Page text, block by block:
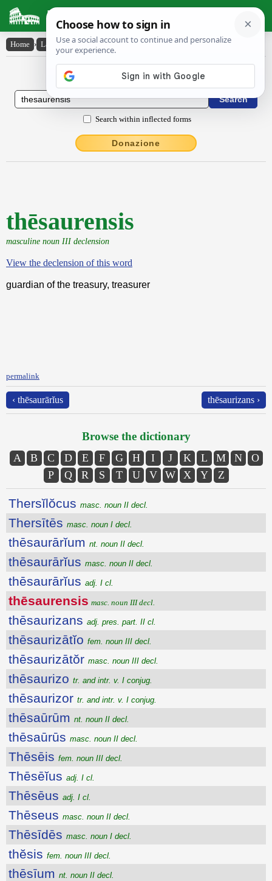
Latin Dictionary
Home › Latin-English › thēsaurensis
Latin to English Dictionary
Search within inflected forms
Donazione
thēsaurensis
masculine noun III declension
View the declension of this word
guardian of the treasury, treasurer
permalink
‹ thēsaurārĭus thēsaurizans ›
Browse the dictionary
A B C D E F G H I J K L M N
O
P
Q R S T U V W X Y Z
Thersĭlŏcus masc. noun II decl.
Thersītēs masc. noun I decl.
thēsaurārĭum nt. noun II decl.
thēsaurārĭus masc. noun II decl.
thēsaurārĭus adj. I cl.
thēsaurensis masc. noun III decl.
thēsaurizans adj. pres. part. II cl.
thēsaurizātĭo fem. noun III decl.
thēsaurizātŏr masc. noun III decl.
thēsaurizo tr. and intr. v. I conjug.
thēsaurizor tr. and intr. v. I conjug.
thēsaūrūm nt. noun II decl.
thēsaūrūs masc. noun II decl.
Thēsēis fem. noun III decl.
Thēsēĭus adj. I cl.
Thēsēus adj. I cl.
Thēseus masc. noun II decl.
Thēsīdēs masc. noun I decl.
thĕsis fem. noun III decl.
thēsīum nt. noun II decl.